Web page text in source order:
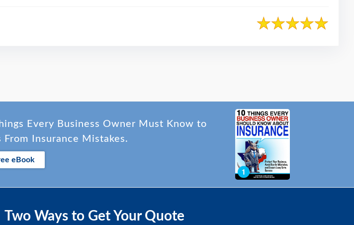
Every Business Owner Must Know to
Insurance Mistakes.
eBook
Two Ways to Get Your Quote